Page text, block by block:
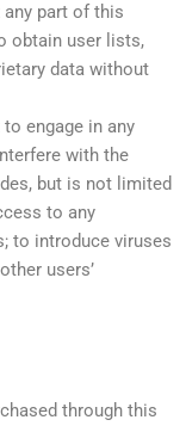
part of this
obtain user lists,
data without
engage in any
with the
but is not limited
to any
to introduce viruses
users’
through this